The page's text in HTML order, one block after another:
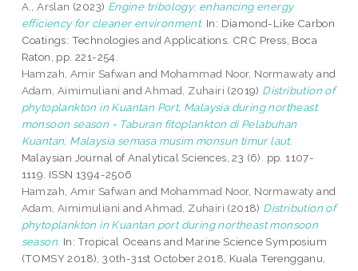
A., Arslan (2023) Engine tribology: enhancing energy
efficiency for cleaner environment. In: Diamond-Like Carbon
Coatings: Technologies and Applications. CRC Press, Boca
Raton, pp. 221-254.
Hamzah, Amir Safwan and Mohammad Noor, Normawaty and
Adam, Aimimuliani andAhmad, Zuhairi (2019) Distribution of
phytoplankton in Kuantan Port, Malaysia during northeast
monsoon season = Taburan fitoplankton di Pelabuhan
Kuantan, Malaysia semasa musim monsun timur laut.
Malaysian Journal of Analytical Sciences, 23 (6). pp. 1107-
1119. ISSN 1394-2506
Hamzah, Amir Safwan and Mohammad Noor, Normawaty and
Adam, Aimimuliani andAhmad, Zuhairi (2018) Distribution of
phytoplankton in Kuantan port during northeast monsoon
season. In: Tropical Oceans and Marine Science Symposium
(TOMSY 2018), 30th-31st October 2018, Kuala Terengganu,